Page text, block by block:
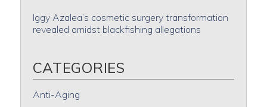
Iggy Azalea’s cosmetic surgery transformation
revealed amidst blackfishing allegations
CATEGORIES
Anti-Aging